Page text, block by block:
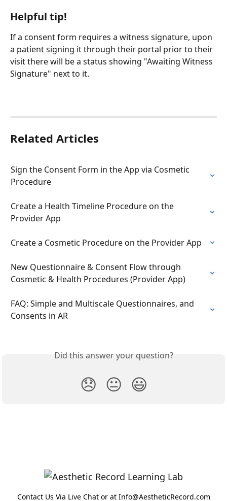
Helpful tip!
If a consent form requires a witness signature, upon
a patient signing it through their portal prior to their
visit there will be a status showing "Awaiting Witness
Signature" next to it.
Related Articles
Sign the Consent Form in the App via Cosmetic
Procedure
Create a Health Timeline Procedure on the
Provider App
Create a Cosmetic Procedure on the Provider App
New Questionnaire & Consent Flow through
Cosmetic & Health Procedures (Provider App)
FAQ: Simple and Multiscale Questionnaires, and
Consents in AR
Did this answer your question?
😞 😐 😃
Contact Us Via Live Chat or at Info@AestheticRecord.com